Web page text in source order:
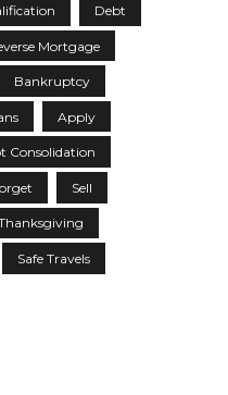
Debt
Mortgage
Bankruptcy
Apply
Consolidation
Sell
Safe Travels